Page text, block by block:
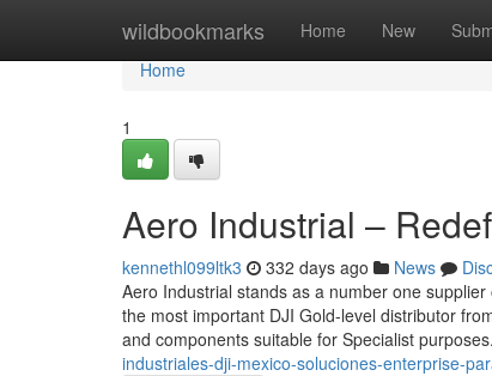
wildbookmarks Home New
Home
Home
1
Aero Industrial –
kennethl099ltk3 332 days ago News
Aero Industrial stands as a number one
the most important DJI Gold-level distributor
and components suitable for Specialist
industriales-dji-mexico-soluciones-enterprise-